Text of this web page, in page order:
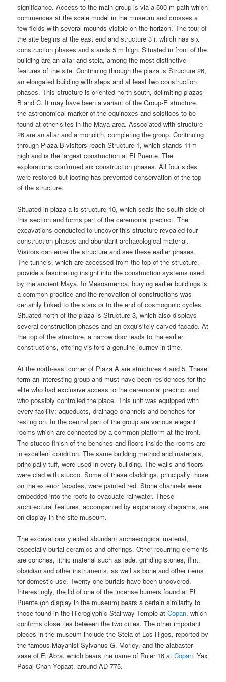
significance. Access to the main group is via a 500-m path which
commences at the scale model in the museum and crosses a
few fields with several mounds visible on the horizon. The tour of
the site begins at the east end and structure 3 i, which has six
construction phases and stands 5 m high. Situated in front of the
building are an altar and stela, among the most distinctive
features of the site. Continuing through the plaza is Structure 26,
an elongated building with steps and at least two construction
phases. This structure is oriented north-south, delimiting plazas
B and C. It may have been a variant of the Group-E structure,
the astronomical marker of the equinoxes and solstices to be
found at other sites in the Maya area. Associated with structure
26 are an altar and a monolith, completing the group. Continuing
through Plaza B visitors reach Structure 1, which stands 11m
high and is the largest construction at El Puente. The
explorations confirmed six construction phases. All four sides
were restored but looting has prevented conservation of the top
of the structure.
Situated in plaza a is structure 10, which seals the south side of
this section and forms part of the ceremonial precinct. The
excavations conducted to uncover this structure revealed four
construction phases and abundant archaeological material.
Visitors can enter the structure and see these earlier phases.
The tunnels, which are accessed from the top of the structure,
provide a fascinating insight into the construction systems used
by the ancient Maya. In Mesoamerica, burying earlier buildings is
a common practice and the renovation of constructions was
certainly linked to the stars or to the end of cosmogonic cycles.
Situated north of the plaza is Structure 3, which also displays
several construction phases and an exquisitely carved facade. At
the top of the structure, a narrow door leads to the earlier
constructions, offering visitors a genuine journey in time.
At the north-east corner of Plaza A are structures 4 and 5. These
form an interesting group and must have been residences for the
elite who had exclusive access to the ceremonial precinct and
who possibly controlled the place. This unit was equipped with
every facility: aqueducts, drainage channels and benches for
resting on. In the central part of the group are various elegant
rooms which are connected by a common platform at the front.
The stucco finish of the benches and floors inside the rooms are
in excellent condition. The same building method and materials,
principally tuff, were used in every building. The walls and floors
were clad with stucco. Some of these claddings, principally those
on the exterior facades, were painted red. Stone channels were
embedded into the roofs to evacuate rainwater. These
architectural features, accompanied by explanatory diagrams, are
on display in the site museum.
The excavations yielded abundant archaeological material,
especially burial ceramics and offerings. Other recurring elements
are conches, lithic material such as jade, grinding stones, flint,
obsidian and other instruments, as well as bone and other items
for domestic use. Twenty-one burials have been uncovered.
Interestingly, the lid of one of the incense burners found at El
Puente (on display in the museum) bears a certain similarity to
those found in the Hieroglyphic Stairway Temple atCopan, which
confirms close ties between the two cities. The other important
pieces in the museum include the Stela of Los Higos, reported by
the famous Mayanist Sylvanus G. Morley, and the alabaster
vase of El Abra, which bears the name of Ruler 16 atCopan, Yax
Pasaj Chan Yopaat, around AD 775.